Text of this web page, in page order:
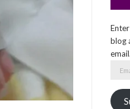
blog
email.